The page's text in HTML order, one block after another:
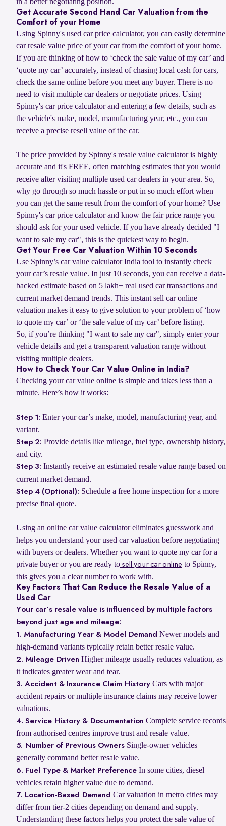
Get Accurate Second Hand Car Valuation from the
Comfort of your Home
Using Spinny's used car price calculator, you can easily determine
car resale value price of your car from the comfort of your home.
If you are thinking of how to ‘check the sale value of my car’ and
‘quote my car’ accurately, instead of chasing local cash for cars,
check the same online before you meet any buyer. There is no
need to visit multiple car dealers or negotiate prices. Using
Spinny's car price calculator and entering a few details, such as
the vehicle's make, model, manufacturing year, etc., you can
receive a precise resell value of the car.
The price provided by Spinny's resale value calculator is highly
accurate and it's FREE, often matching estimates that you would
receive after visiting multiple used car dealers in your area. So,
why go through so much hassle or put in so much effort when
you can get the same result from the comfort of your home? Use
Spinny's car price calculator and know the fair price range you
should ask for your used vehicle. If you have already decided "I
want to sale my car", this is the quickest way to begin.
Get Your Free Car Valuation Within 10 Seconds
Use Spinny’s car value calculator India tool to instantly check
your car’s resale value. In just 10 seconds, you can receive a data-
backed estimate based on 5 lakh+ real used car transactions and
current market demand trends. This instant sell car online
valuation makes it easy to give solution to your problem of ‘how
to quote my car’ or ‘the sale value of my car’ before listing.
So, if you’re thinking "I want to sale my car", simply enter your
vehicle details and get a transparent valuation range without
visiting multiple dealers.
How to Check Your Car Value Online in India?
Checking your car value online is simple and takes less than a
minute. Here’s how it works:
Step 1: Enter your car’s make, model, manufacturing year, and
variant.
Step 2: Provide details like mileage, fuel type, ownership history,
and city.
Step 3: Instantly receive an estimated resale value range based on
current market demand.
Step 4 (Optional): Schedule a free home inspection for a more
precise final quote.
Using an online car value calculator eliminates guesswork and
helps you understand your used car valuation before negotiating
with buyers or dealers. Whether you want to quote my car for a
private buyer or you are ready to sell your car online to Spinny,
this gives you a clear number to work with.
Key Factors That Can Reduce the Resale Value of a
Used Car
Your car’s resale value is influenced by multiple factors
beyond just age and mileage:
1. Manufacturing Year & Model Demand Newer models and
high-demand variants typically retain better resale value.
2. Mileage Driven Higher mileage usually reduces valuation, as
it indicates greater wear and tear.
3. Accident & Insurance Claim History Cars with major
accident repairs or multiple insurance claims may receive lower
valuations.
4. Service History & Documentation Complete service records
from authorised centres improve trust and resale value.
5. Number of Previous Owners Single-owner vehicles
generally command better resale value.
6. Fuel Type & Market Preference In some cities, diesel
vehicles retain higher value due to demand.
7. Location-Based Demand Car valuation in metro cities may
differ from tier-2 cities depending on demand and supply.
Understanding these factors helps you protect the sale value of